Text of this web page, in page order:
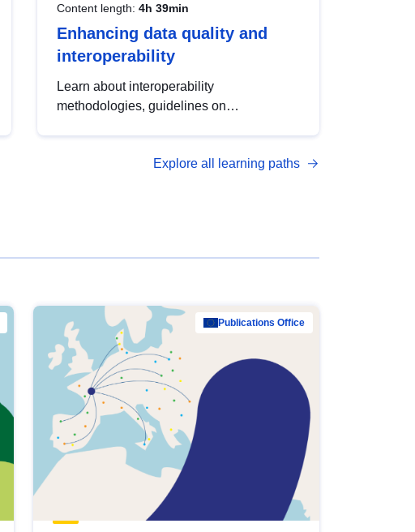
Content length: 4h 39min
Enhancing data quality and
interoperability
Learn about interoperability
methodologies, guidelines on
open data, from foundational quality
Explore all learning paths
Publications Office